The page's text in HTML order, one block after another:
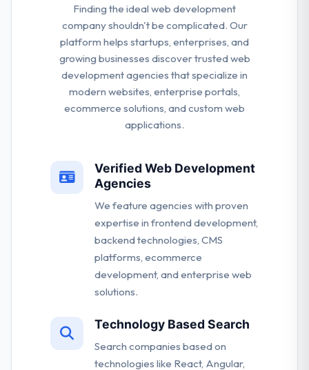
Finding the ideal web development
company shouldn't be complicated. Our
platform helps startups, enterprises, and
growing businesses discover trusted web
development agencies that specialize in
modern websites, enterprise portals,
ecommerce solutions, and custom web
applications.
Verified Web Development
Agencies
We feature agencies with proven
expertise in frontend development,
backend technologies, CMS
platforms, ecommerce
development, and enterprise web
solutions.
Technology Based Search
Search companies based on
technologies like React, Angular,